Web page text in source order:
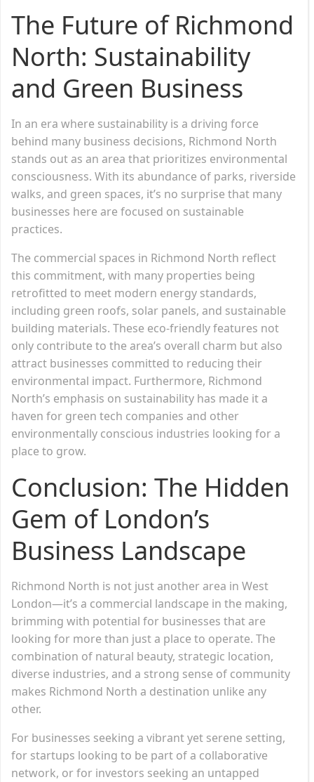
The Future of Richmond
North: Sustainability
and Green Business
In an era where sustainability is a driving force
behind many business decisions, Richmond North
stands out as an area that prioritizes environmental
consciousness. With its abundance of parks, riverside
walks, and green spaces, it’s no surprise that many
businesses here are focused on sustainable
practices.
The commercial spaces in Richmond North reflect
this commitment, with many properties being
retrofitted to meet modern energy standards,
including green roofs, solar panels, and sustainable
building materials. These eco-friendly features not
only contribute to the area’s overall charm but also
attract businesses committed to reducing their
environmental impact. Furthermore, Richmond
North’s emphasis on sustainability has made it a
haven for green tech companies and other
environmentally conscious industries looking for a
place to grow.
Conclusion: The Hidden
Gem of London’s
Business Landscape
Richmond North is not just another area in West
London—it’s a commercial landscape in the making,
brimming with potential for businesses that are
looking for more than just a place to operate. The
combination of natural beauty, strategic location,
diverse industries, and a strong sense of community
makes Richmond North a destination unlike any
other.
For businesses seeking a vibrant yet serene setting,
for startups looking to be part of a collaborative
network, or for investors seeking an untapped